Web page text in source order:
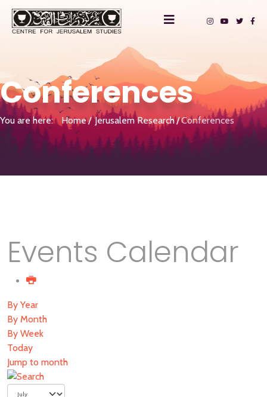
Conferences
You are here: Home Jerusalem Research Conferences
Events Calendar
By Year
By Month
By Week
Today
Jump to month